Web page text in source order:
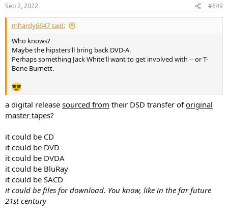
Sep 2, 2022 #649
mhardy6647 said:
Who knows?
Maybe the hipsters'll bring back DVD-A.
Perhaps something Jack White'll want to get involved with -- or T-
Bone Burnett.
a digital release sourced from their DSD transfer oforiginal
master tapes?
it could be CD
it could be DVD
it could be DVDA
it could be BluRay
it could be SACD
it could be files for download. You know, like in the far future
21st century